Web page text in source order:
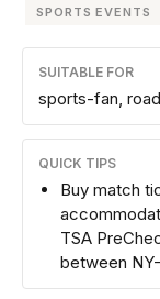
SPORTS EVENTS
SUITABLE FOR
sports-fan,
QUICK TIPS
Buy match
TSA
between